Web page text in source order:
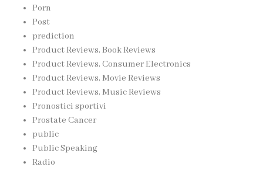
Porn
Post
prediction
Product Reviews, Book Reviews
Product Reviews, Consumer Electronics
Product Reviews, Movie Reviews
Product Reviews, Music Reviews
Pronostici sportivi
Prostate Cancer
public
Public Speaking
Radio